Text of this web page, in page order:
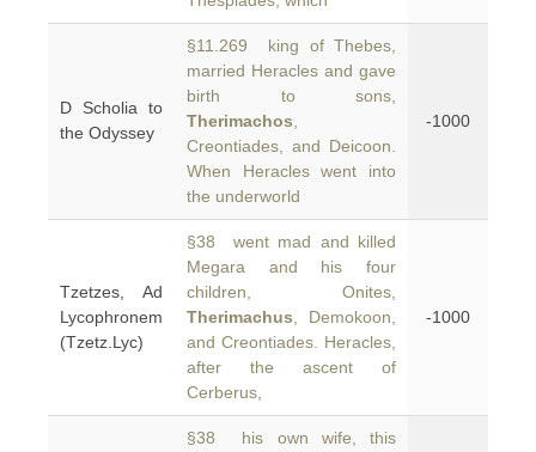
D Scholia to
the Odyssey
§11.269 king of Thebes,
married Heracles and gave
birth to sons,
Therimachos
Creontiades, and Deicoon.
When Heracles went into
the underworld
-1000
Tzetzes, Ad
Lycophronem
(Tzetz.Lyc)
§38 went mad and killed
Megara and his four
children, Onites,
Therimachus , Demokoon,
and Creontiades. Heracles,
after the ascent of
Cerberus,
-1000
§38 his own wife, this